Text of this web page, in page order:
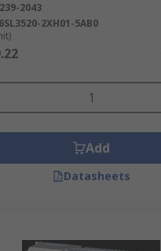
239-2043
6SL3520-2XH01-5AB0
Add
Datasheets